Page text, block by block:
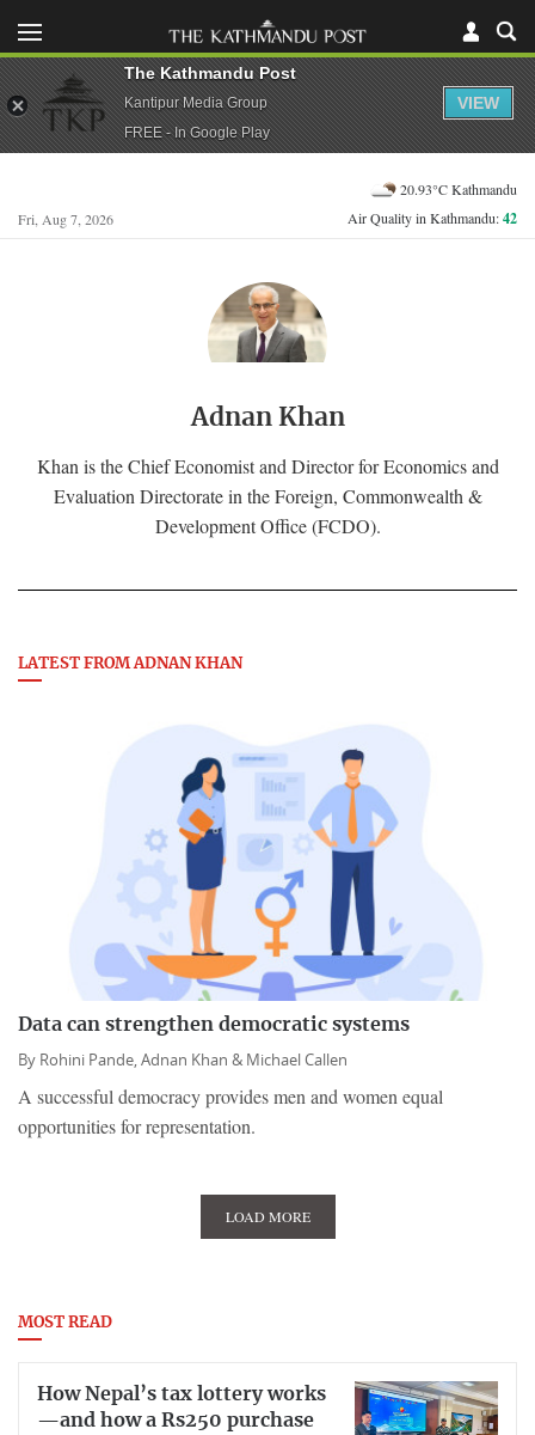
Fri, Aug 7, 2026
20.93°C Kathmandu
Air Quality in Kathmandu:42
Adnan Khan
Khan is the Chief Economist and Director for Economics and
Evaluation Directorate in the Foreign, Commonwealth &
Development Office (FCDO).
LATEST FROM ADNAN KHAN
Data can strengthen democratic systems
By Rohini Pande,Adnan Khan & Michael Callen
A successful democracy provides men and women equal
opportunities for representation.
LOAD MORE
MOST READ
How Nepal’s tax lottery works
—and how a Rs250 purchase
The Kathmandu Post
Kantipur Media Group
FREE - In Google Play
VIEW